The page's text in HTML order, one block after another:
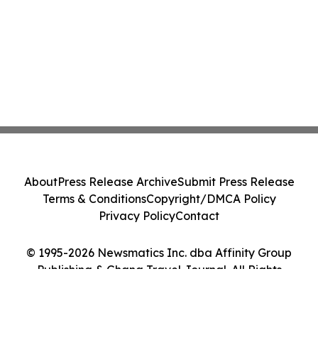
© 1995-2026 Newsmatics Inc. dba Affinity Group
Publishing & Ghana Travel Journal. All Rights
AboutPress Release ArchiveSubmit Press Release
Terms & ConditionsCopyright/DMCA Policy
Privacy PolicyContact